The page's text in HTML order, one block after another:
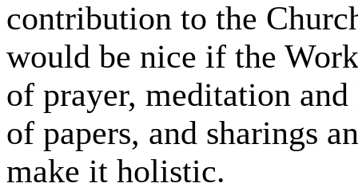
contribution to the
would be nice if the
of prayer, meditation
of papers, and sharings
make it holistic.